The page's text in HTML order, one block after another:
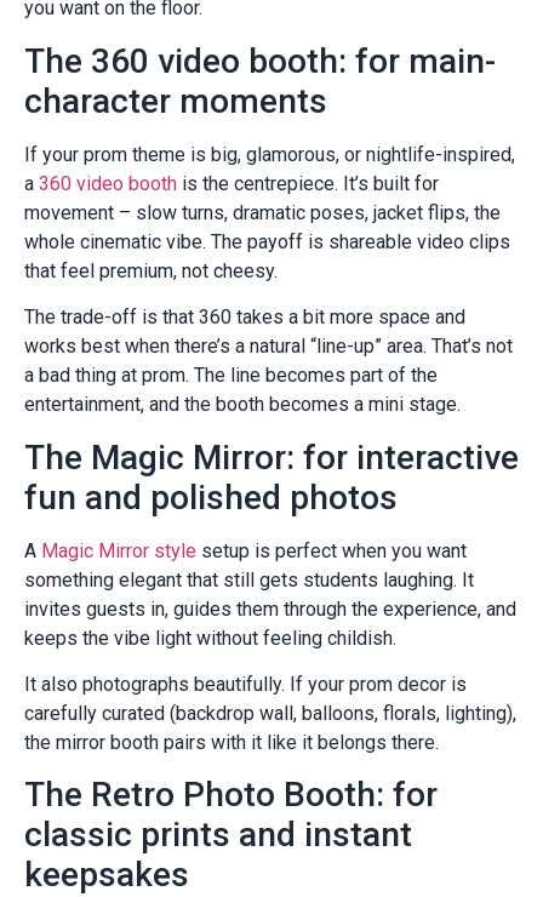
you want on the floor.
The 360 video booth: for main-
character moments
If your prom theme is big, glamorous, or nightlife-inspired,
a 360 video booth is the centrepiece. It’s built for
movement – slow turns, dramatic poses, jacket flips, the
whole cinematic vibe. The payoff is shareable video clips
that feel premium, not cheesy.
The trade-off is that 360 takes a bit more space and
works best when there’s a natural “line-up” area. That’s not
a bad thing at prom. The line becomes part of the
entertainment, and the booth becomes a mini stage.
The Magic Mirror: for interactive
fun and polished photos
A Magic Mirror style setup is perfect when you want
something elegant that still gets students laughing. It
invites guests in, guides them through the experience, and
keeps the vibe light without feeling childish.
It also photographs beautifully. If your prom decor is
carefully curated (backdrop wall, balloons, florals, lighting),
the mirror booth pairs with it like it belongs there.
The Retro Photo Booth: for
classic prints and instant
keepsakes